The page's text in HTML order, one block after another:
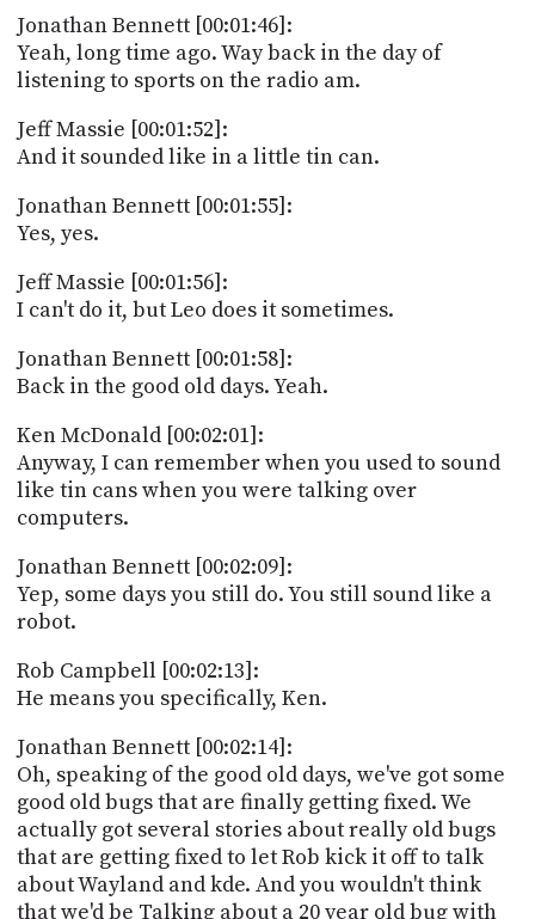
Jonathan Bennett [00:01:46]:
Yeah, long time ago. Way back in the day of
listening to sports on the radio am.
Jeff Massie [00:01:52]:
And it sounded like in a little tin can.
Jonathan Bennett [00:01:55]:
Yes, yes.
Jeff Massie [00:01:56]:
I can't do it, but Leo does it sometimes.
Jonathan Bennett [00:01:58]:
Back in the good old days. Yeah.
Ken McDonald [00:02:01]:
Anyway, I can remember when you used to sound
like tin cans when you were talking over
computers.
Jonathan Bennett [00:02:09]:
Yep, some days you still do. You still sound like a
robot.
Rob Campbell [00:02:13]:
He means you specifically, Ken.
Jonathan Bennett [00:02:14]:
Oh, speaking of the good old days, we've got some
good old bugs that are finally getting fixed. We
actually got several stories about really old bugs
that are getting fixed to let Rob kick it off to talk
about Wayland and kde. And you wouldn't think
that we'd be Talking about a 20 year old bug with